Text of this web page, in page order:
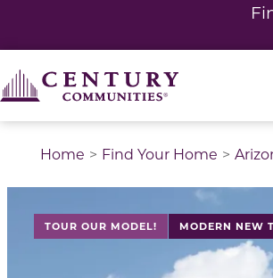
Home Find Your Home
TOUR OUR MODEL! MODERN NEW
This is a carousel with a large